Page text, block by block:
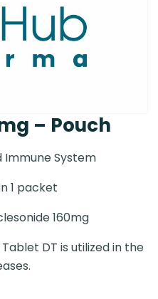
– Pouch
Immune System
1 packet
160mg
DT is utilized in the